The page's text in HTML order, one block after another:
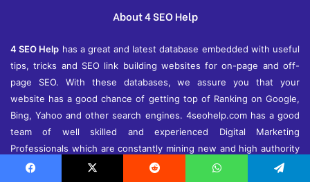
About 4 SEO Help
4 SEO Help has a great and latest database embedded with useful
tips, tricks and SEO link building websites for on-page and off-
page SEO. With these databases, we assure you that your
website has a good chance of getting top of Ranking on Google,
Bing, Yahoo and other search engines. 4seohelp.com has a good
team of well skilled and experienced Digital Marketing
Professionals which are constantly mining new and high authority
sites for link building and to help you in every aspect of SEO,